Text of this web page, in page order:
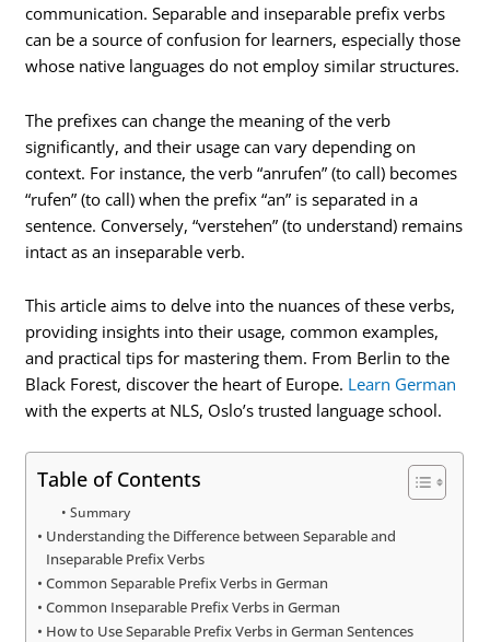
communication. Separable and inseparable prefix verbs
can be a source of confusion for learners, especially those
whose native languages do not employ similar structures.
The prefixes can change the meaning of the verb
significantly, and their usage can vary depending on
context. For instance, the verb “anrufen” (to call) becomes
“rufen” (to call) when the prefix “an” is separated in a
sentence. Conversely, “verstehen” (to understand) remains
intact as an inseparable verb.
This article aims to delve into the nuances of these verbs,
providing insights into their usage, common examples,
and practical tips for mastering them. From Berlin to the
Black Forest, discover the heart of Europe. Learn German
with the experts at NLS, Oslo’s trusted language school.
Table of Contents
Summary
Understanding the Difference between Separable and
Inseparable Prefix Verbs
Common Separable Prefix Verbs in German
Common Inseparable Prefix Verbs in German
How to Use Separable Prefix Verbs in German Sentences